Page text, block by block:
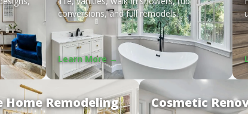
conversions, and full remodels.
Learn More →
Home Remodeling Cosmetic